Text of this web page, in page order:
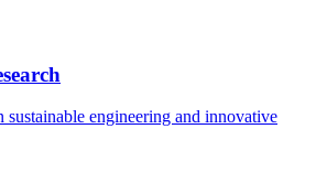
sustainable engineering and innovative